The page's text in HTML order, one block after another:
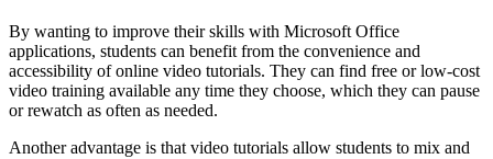
By wanting to improve their skills with Microsoft Office
applications, students can benefit from the convenience and
accessibility of online video tutorials. They can find free or low-cost
video training available any time they choose, which they can pause
or rewatch as often as needed.
Another advantage is that video tutorials allow students to mix and